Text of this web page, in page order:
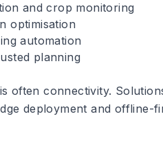
and crop monitoring
optimisation
automation
planning
often connectivity.
deployment and offline-